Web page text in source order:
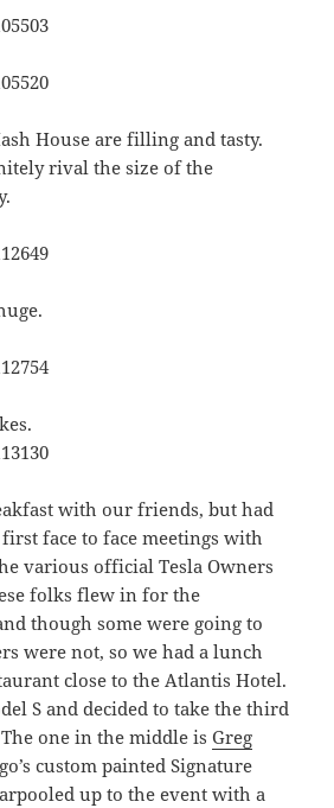
House are filling and tasty.
rival the size of the
with our friends, but had
face to face meetings with
various official Tesla Owners
folks flew in for the
though some were going to
were not, so we had a lunch
close to the Atlantis Hotel.
S and decided to take the third
one in the middle isGreg
custom painted Signature
up to the event with a